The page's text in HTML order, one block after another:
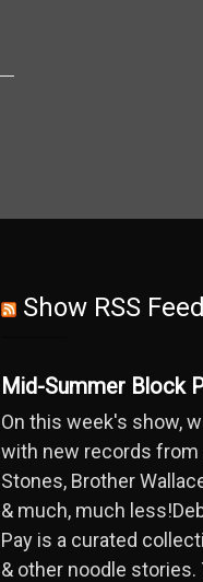
Show RSS Feed
Mid-Summer Block
On this week's show,
with new records from
Stones, Brother
& much, much
Pay is a curated
& other noodle